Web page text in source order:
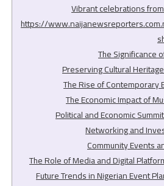
Vibrant celebrations
https://
The Significance
Preserving Cultural
The Rise of Contemporary
The Economic Impact of
Political and Economic
Networking and
Community Events
The Role of Media and Digital
Future Trends in Nigerian Event